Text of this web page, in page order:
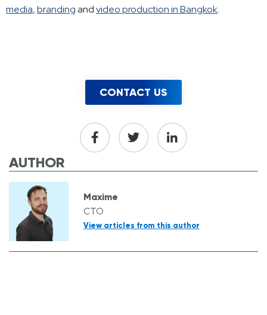
media,brandingandvideo production in Bangkok.
CONTACT US
AUTHOR
Maxime
CTO
View articles from this author